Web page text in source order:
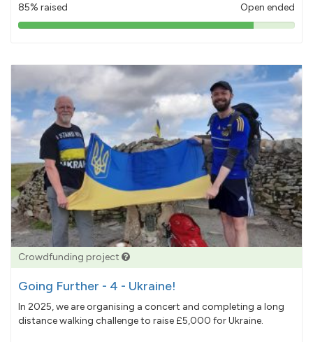
85% raised Open ended
85%
Crowdfunding project
Going Further - 4 - Ukraine!
In 2025, we are organising a concert and completing a long
distance walking challenge to raise £5,000 for Ukraine.